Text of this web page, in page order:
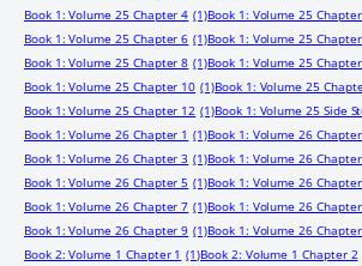
Book 1: Volume 25 Chapter 4 (1)Book 1: Volume 25
Book 1: Volume 25 Chapter 6 (1)Book 1: Volume 25
Book 1: Volume 25 Chapter 8 (1)Book 1: Volume 25
Book 1: Volume 25 Chapter 10 (1)Book 1: Volume 25
Book 1: Volume 25 Chapter 12 (1)Book 1: Volume 25 Side
Book 1: Volume 26 Chapter 1 (1)Book 1: Volume 26
Book 1: Volume 26 Chapter 3 (1)Book 1: Volume 26
Book 1: Volume 26 Chapter 5 (1)Book 1: Volume 26
Book 1: Volume 26 Chapter 7 (1)Book 1: Volume 26
Book 1: Volume 26 Chapter 9 (1)Book 1: Volume 26
Book 2: Volume 1 Chapter 1 (1)Book 2: Volume 1 Chapter 2